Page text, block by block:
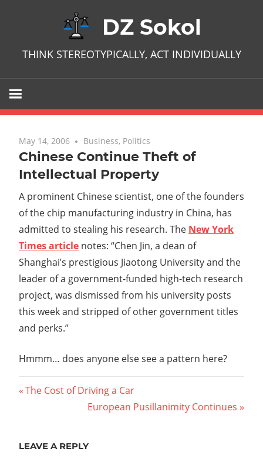
DZ Sokol
THINK STEREOTYPICALLY, ACT INDIVIDUALLY
May 14, 2006 No comments
Business, Politics
Chinese Continue Theft of
Intellectual Property
A prominent Chinese scientist, one of the founders
of the chip manufacturing industry in China, has
admitted to stealing his research. The New York
Times article notes: “Chen Jin, a dean of
Shanghai’s prestigious Jiaotong University and the
leader of a government-funded high-tech research
project, was dismissed from his university posts
this week and stripped of other government titles
and perks.”
Hmmm… does anyone else see a pattern here?
Post
navigation
Previous
The Cost of Driving a Car
Next
European Pusillanimity Continues
LEAVE A REPLY